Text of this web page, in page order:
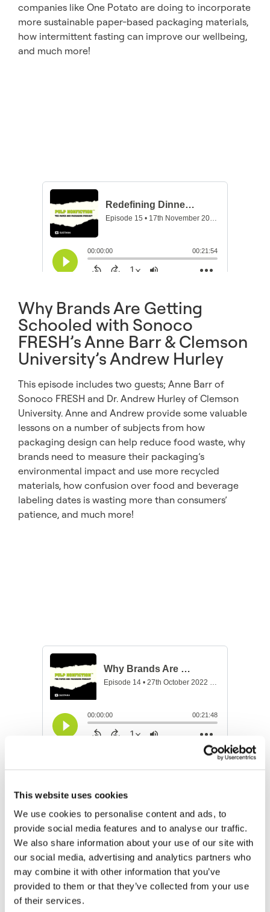
This website uses cookies
We use cookies to personalise content and ads, to
provide social media features and to analyse our traffic.
We also share information about your use of our site with
our social media, advertising and analytics partners who
may combine it with other information that you’ve
provided to them or that they’ve collected from your use
of their services.
companies like One Potato are doing to incorporate
more sustainable paper-based packaging materials,
how intermittent fasting can improve our wellbeing,
and much more!
Why Brands Are Getting
Schooled with Sonoco
FRESH’s Anne Barr & Clemson
University’s Andrew Hurley
This episode includes two guests; Anne Barr of
Sonoco FRESH and Dr. Andrew Hurley of Clemson
University. Anne and Andrew provide some valuable
lessons on a number of subjects from how
packaging design can help reduce food waste, why
brands need to measure their packaging’s
environmental impact and use more recycled
materials, how confusion over food and beverage
labeling dates is wasting more than consumers’
patience, and much more!
are Going Green with Kristen
Fulmer, Oak View Group
Kristen Fulmer, a passionate environmentalist and
the newly named Senior Director of Sustainability at
the Oak View Group (OVG) in Los Angeles, provides
us with a behind the scenes view of how Seattle’s
Climate Pledge Arena’s “Rain to Rink” system results
in “green ice,” what’s being done to engage more